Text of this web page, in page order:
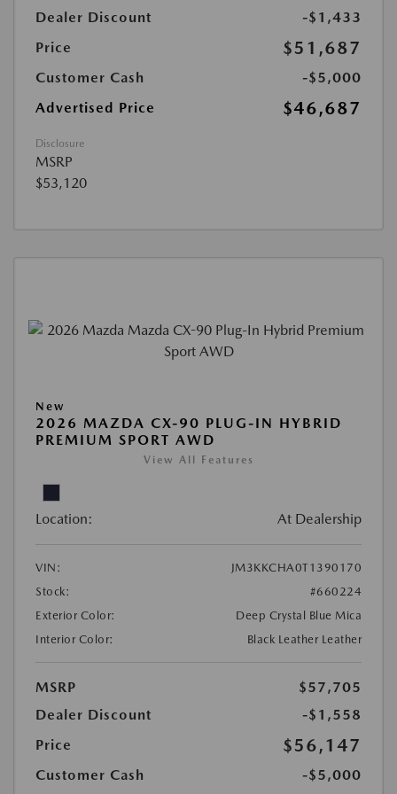
Dealer Discount
-$1,433
Price
$51,687
Customer Cash
-$5,000
Advertised Price
$46,687
Disclosure
MSRP
$53,120
New
2026 MAZDA CX-90 PLUG-IN HYBRID
PREMIUM SPORT AWD
View All Features
Location: At Dealership
VIN:
JM3KKCHA0T1390170
Stock:
#660224
Exterior Color:
Deep Crystal Blue Mica
Interior Color:
Black Leather Leather
MSRP
$57,705
Dealer Discount
-$1,558
Price
$56,147
Customer Cash
-$5,000